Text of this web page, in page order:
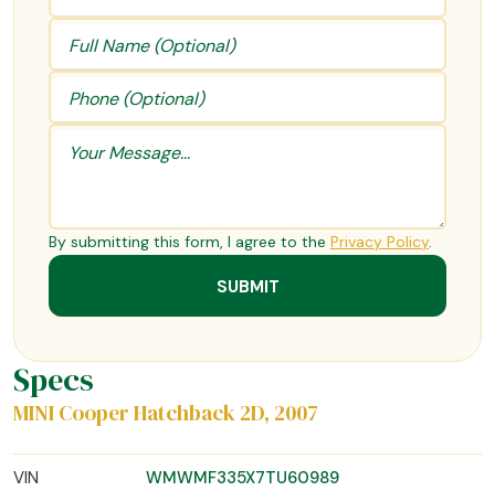
Specs
MINI Cooper Hatchback 2D, 2007
VIN WMWMF335X7TU60989
By submitting this form, I agree to the Privacy Policy.